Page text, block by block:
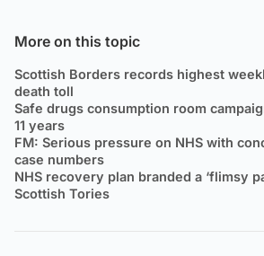
More on this topic
Scottish Borders records highest
death toll
Safe drugs consumption room
11 years
FM: Serious pressure on NHS with
case numbers
NHS recovery plan branded a ‘flimsy
Scottish Tories